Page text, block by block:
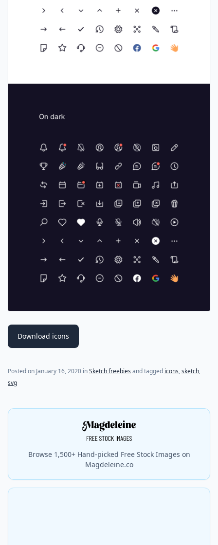
Download icons
Posted on January 16, 2020 inSketch freebies and tagged icons,sketch,
svg
Browse 1,500+ Hand-picked Free Stock Images on
Magdeleine.co